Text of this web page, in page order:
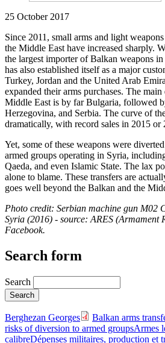
25 October 2017
Since 2011, small arms and light
the Middle East have increased sharply.
the largest importer of Balkan weapons
has also established itself as a major
Turkey, Jordan and the United Arab
expanded their arms purchases. The
Middle East is by far Bulgaria, followed
Herzegovina, and Serbia. The curve of
dramatically, with record sales in 2015 or
Yet, some of these weapons were
armed groups operating in Syria,
Qaeda, and even Islamic State. The lax
alone to blame. These transfers are
goes well beyond the Balkan and the
Photo credit: Serbian machine gun M02
Syria (2016) - source: ARES (Armament
Facebook.
Search form
Search
Berghezan Georges
Balkan arms
risks of diversion to armed groupsArmes
calibreDépenses militaires, production et